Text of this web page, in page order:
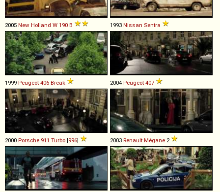
2005 New Holland W 190 B 1993 Nissan Sentra
1999 Peugeot 406 Break 2004 Peugeot 407
2000 Porsche 911 Turbo [996] 2003 Renault Mégane 2